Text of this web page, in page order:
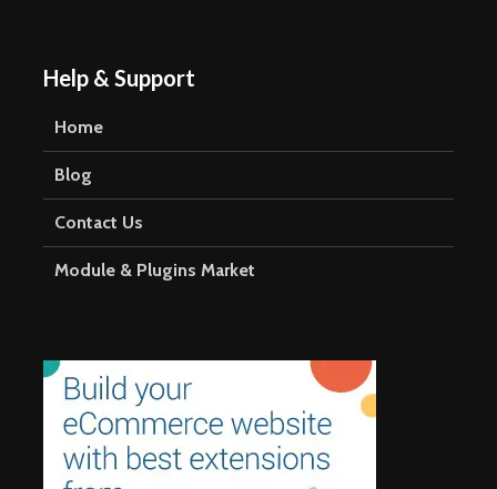
Help & Support
Home
Blog
Contact Us
Module & Plugins Market